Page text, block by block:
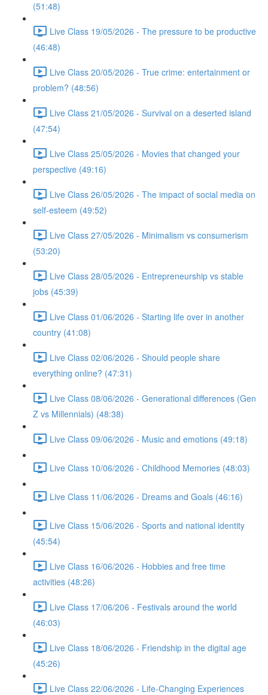
(51:48)
Live Class 19/05/2026 - The pressure to be productive
(46:48)
Live Class 20/05/2026 - True crime: entertainment or
problem? (48:56)
Live Class 21/05/2026 - Survival on a deserted island
(47:54)
Live Class 25/05/2026 - Movies that changed your
perspective (49:16)
Live Class 26/05/2026 - The impact of social media on
self-esteem (49:52)
Live Class 27/05/2026 - Minimalism vs consumerism
(53:20)
Live Class 28/05/2026 - Entrepreneurship vs stable
jobs (45:39)
Live Class 01/06/2026 - Starting life over in another
country (41:08)
Live Class 02/06/2026 - Should people share
everything online? (47:31)
Live Class 08/06/2026 - Generational differences (Gen
Z vs Millennials) (48:38)
Live Class 09/06/2026 - Music and emotions (49:18)
Live Class 10/06/2026 - Childhood Memories (48:03)
Live Class 11/06/2026 - Dreams and Goals (46:16)
Live Class 15/06/2026 - Sports and national identity
(45:54)
Live Class 16/06/2026 - Hobbies and free time
activities (48:26)
Live Class 17/06/206 - Festivals around the world
(46:03)
Live Class 18/06/2026 - Friendship in the digital age
(45:26)
Live Class 22/06/2026 - Life-Changing Experiences